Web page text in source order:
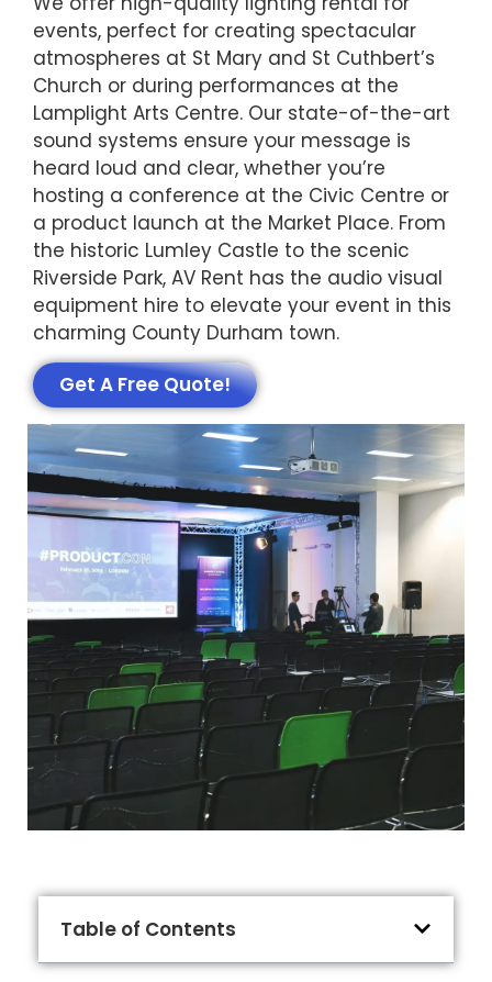
events, perfect for creating spectacular
atmospheres at St Mary and St Cuthbert’s
Church or during performances at the
Lamplight Arts Centre. Our state-of-the-art
sound systems ensure your message is
heard loud and clear, whether you’re
hosting a conference at the Civic Centre or
a product launch at the Market Place. From
the historic Lumley Castle to the scenic
Riverside Park, AV Rent has the audio visual
equipment hire to elevate your event in this
charming County Durham town.
Get A Free Quote!
Table of Contents